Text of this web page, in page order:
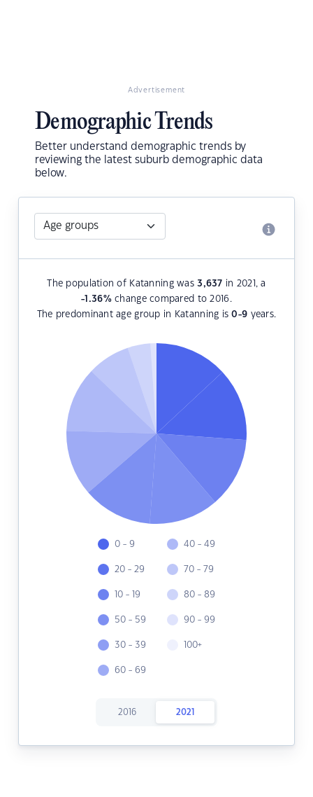
Advertisement
Demographic Trends
Better understand demographic trends by
reviewing the latest suburb demographic data
below.
The population of Katanning was3,637 in 2021, a
-1.36%change compared to 2016.
The predominant age group in Katanning is0-9 years.
0 - 9
20 - 29
10 - 19
50 - 59
30 - 39
60 - 69
40 - 49
70 - 79
80 - 89
90 - 99
100+
2016 2021